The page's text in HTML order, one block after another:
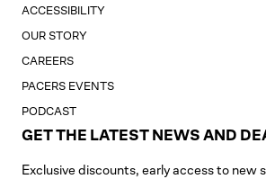
ACCESSIBILITY
OUR STORY
CAREERS
PACERS EVENTS
PODCAST
GET THE LATEST NEWS AND
Exclusive discounts, early access to new